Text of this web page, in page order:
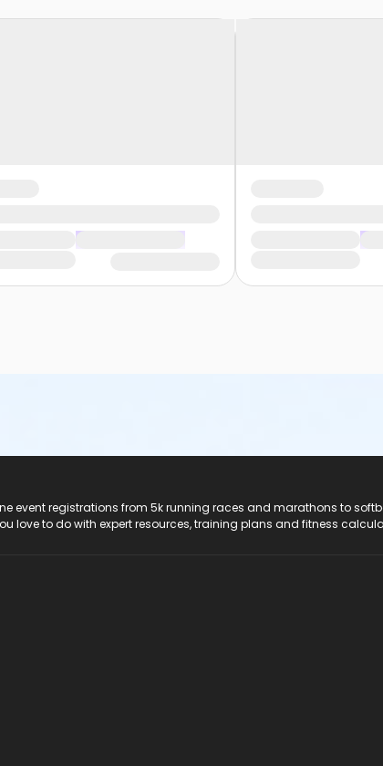
event registrations from 5k running races and marathons to
love to do with expert resources, training plans and fitness